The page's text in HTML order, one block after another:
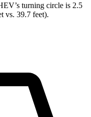
turning circle is 2.5
vs. 39.7 feet).